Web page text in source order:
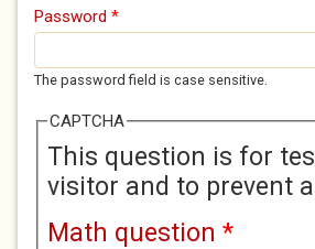
Password *
The password field is case sensitive.
CAPTCHA
This question is for
visitor and to prevent
Math question *